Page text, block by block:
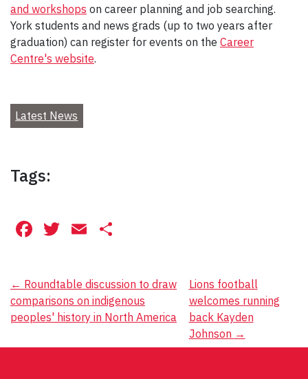
and workshops on career planning and job searching.
York students and news grads (up to two years after
graduation) can register for events on the Career
Centre's website.
Latest News
Tags:
Facebook
Twitter
Email
Post
navigation
← Roundtable discussion to draw
comparisons on indigenous
peoples' history in North America
Lions football
welcomes running
back Kayden
Johnson →